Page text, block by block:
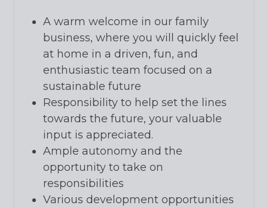
A warm welcome in our family
business, where you will quickly feel
at home in a driven, fun, and
enthusiastic team focused on a
sustainable future
Responsibility to help set the lines
towards the future, your valuable
input is appreciated.
Ample autonomy and the
opportunity to take on
responsibilities
Various development opportunities